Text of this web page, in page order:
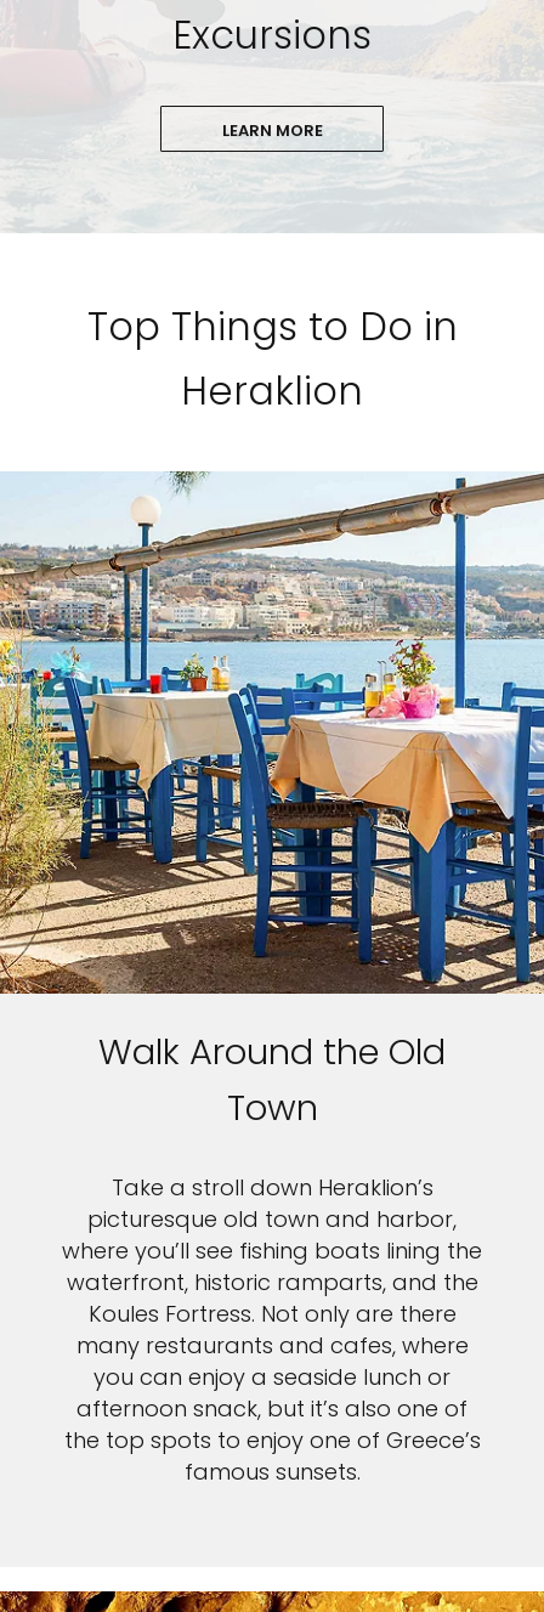
Excursions
LEARN MORE
Top Things to Do in
Heraklion
Walk Around the Old
Town
Take a stroll down Heraklion’s
picturesque old town and harbor,
where you’ll see fishing boats lining the
waterfront, historic ramparts, and the
Koules Fortress. Not only are there
many restaurants and cafes, where
you can enjoy a seaside lunch or
afternoon snack, but it’s also one of
the top spots to enjoy one of Greece’s
famous sunsets.